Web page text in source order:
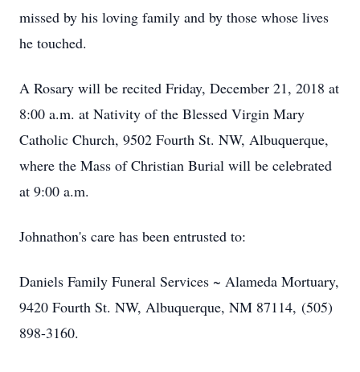
missed by his loving family and by those whose lives
he touched.
A Rosary will be recited Friday, December 21, 2018 at
8:00 a.m. at Nativity of the Blessed Virgin Mary
Catholic Church, 9502 Fourth St. NW, Albuquerque,
where the Mass of Christian Burial will be celebrated
at 9:00 a.m.
Johnathon's care has been entrusted to:
Daniels Family Funeral Services ~ Alameda Mortuary,
9420 Fourth St. NW, Albuquerque, NM 87114, (505)
898-3160.